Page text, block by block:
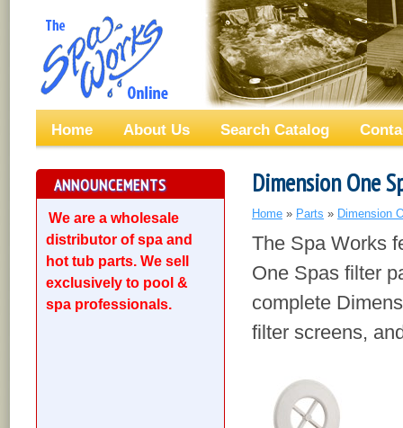
Home About Us Search Catalog
ANNOUNCEMENTS
We are a wholesale
distributor of spa and
hot tub parts. We sell
exclusively to pool &
spa professionals.
Dimension One
Home » Parts » Dimension
The Spa Works
One Spas filter
complete
filter screens,